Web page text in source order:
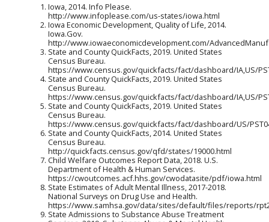
Iowa, 2014. Info Please.
http://www.infoplease.com/us-states/iowa.html
Iowa Economic Development, Quality of Life, 2014.
Iowa.Gov.
http://www.iowaeconomicdevelopment.com/
State and County QuickFacts, 2019. United States
Census Bureau.
https://www.census.gov/quickfacts/fact/dashboard/IA,US/
State and County QuickFacts, 2019. United States
Census Bureau.
https://www.census.gov/quickfacts/fact/dashboard/IA,US/
State and County QuickFacts, 2019. United States
Census Bureau.
https://www.census.gov/quickfacts/fact/dashboard/US/
State and County QuickFacts, 2014. United States
Census Bureau.
http://quickfacts.census.gov/qfd/states/19000.html
Child Welfare Outcomes Report Data, 2018. U.S.
Department of Health & Human Services.
https://cwoutcomes.acf.hhs.gov/cwodatasite/pdf/iowa.html
State Estimates of Adult Mental Illness, 2017-2018.
National Surveys on Drug Use and Health.
https://www.samhsa.gov/data/sites/default/files/reports/
State Admissions to Substance Abuse Treatment